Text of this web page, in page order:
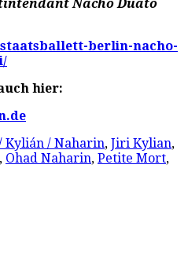
Nacho Duato
berlin-nacho-
hier:
Kylián / Naharin, Jiri Kylian,
, Ohad Naharin, Petite Mort,